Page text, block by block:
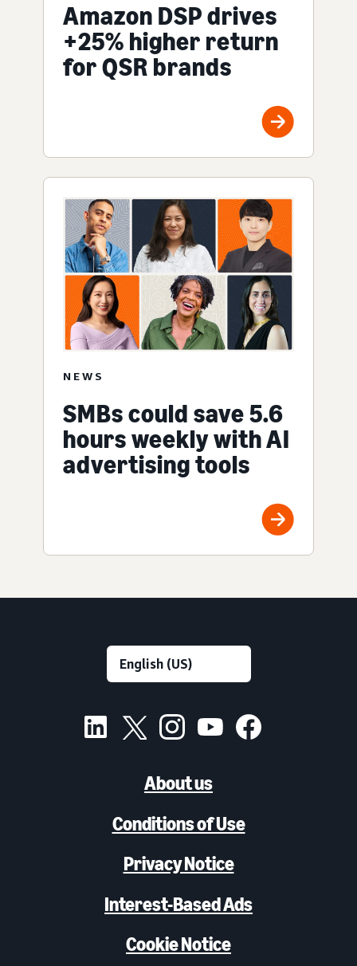
Amazon DSP drives
+25% higher return
for QSR brands
NEWS
SMBs could save 5.6
hours weekly with AI
advertising tools
About us
Conditions of Use
Privacy Notice
Interest-Based Ads
Cookie Notice